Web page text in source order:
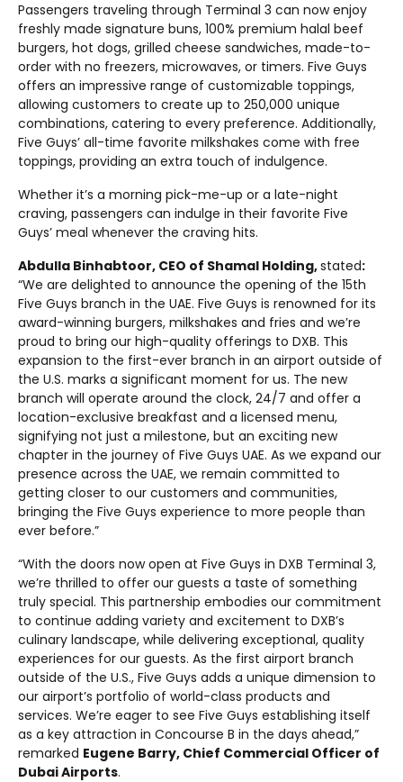
Passengers traveling through Terminal 3 can now enjoy
freshly made signature buns, 100% premium halal beef
burgers, hot dogs, grilled cheese sandwiches, made-to-
order with no freezers, microwaves, or timers. Five Guys
offers an impressive range of customizable toppings,
allowing customers to create up to 250,000 unique
combinations, catering to every preference. Additionally,
Five Guys’ all-time favorite milkshakes come with free
toppings, providing an extra touch of indulgence.
Whether it’s a morning pick-me-up or a late-night
craving, passengers can indulge in their favorite Five
Guys’ meal whenever the craving hits.
Abdulla Binhabtoor, CEO of Shamal Holding,stated:
“We are delighted to announce the opening of the 15th
Five Guys branch in the UAE. Five Guys is renowned for its
award-winning burgers, milkshakes and fries and we’re
proud to bring our high-quality offerings to DXB. This
expansion to the first-ever branch in an airport outside of
the U.S. marks a significant moment for us. The new
branch will operate around the clock, 24/7 and offer a
location-exclusive breakfast and a licensed menu,
signifying not just a milestone, but an exciting new
chapter in the journey of Five Guys UAE. As we expand our
presence across the UAE, we remain committed to
getting closer to our customers and communities,
bringing the Five Guys experience to more people than
ever before.”
“With the doors now open at Five Guys in DXB Terminal 3,
we’re thrilled to offer our guests a taste of something
truly special. This partnership embodies our commitment
to continue adding variety and excitement to DXB’s
culinary landscape, while delivering exceptional, quality
experiences for our guests. As the first airport branch
outside of the U.S., Five Guys adds a unique dimension to
our airport’s portfolio of world-class products and
services. We’re eager to see Five Guys establishing itself
as a key attraction in Concourse B in the days ahead,”
remarked Eugene Barry, Chief Commercial Officer of
Dubai Airports.